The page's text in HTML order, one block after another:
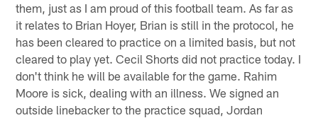
them, just as I am proud of this football team. As far as
it relates to Brian Hoyer, Brian is still in the protocol, he
has been cleared to practice on a limited basis, but not
cleared to play yet. Cecil Shorts did not practice today. I
don't think he will be available for the game. Rahim
Moore is sick, dealing with an illness. We signed an
outside linebacker to the practice squad, Jordan